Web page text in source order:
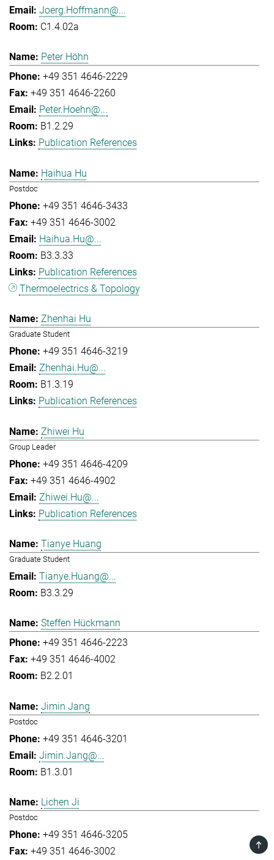
Joerg.Hoffmann@...
C1.4.02a
Peter Höhn
+49 351 4646-2229
+49 351 4646-2260
Peter.Hoehn@...
B1.2.29
Publication References
Haihua Hu
Postdoc
+49 351 4646-3433
+49 351 4646-3002
Haihua.Hu@...
B3.3.33
Publication References
Thermoelectrics & Topology
Zhenhai Hu
Graduate Student
+49 351 4646-3219
Zhenhai.Hu@...
B1.3.19
Publication References
Zhiwei Hu
Group Leader
+49 351 4646-4209
+49 351 4646-4902
Zhiwei.Hu@...
Publication References
Tianye Huang
Graduate Student
Tianye.Huang@...
B3.3.29
Steffen Hückmann
+49 351 4646-2223
+49 351 4646-4002
B2.2.01
Jimin Jang
Postdoc
+49 351 4646-3201
Jimin.Jang@...
B1.3.01
Lichen Ji
Postdoc
+49 351 4646-3205
+49 351 4646-3002
TOP